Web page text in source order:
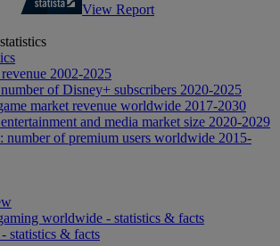
View Report
2002-2025
of Disney+ subscribers 2020-2025
market revenue worldwide 2017-2030
and media market size 2020-2029
number of premium users worldwide 2015-
worldwide - statistics & facts
statistics & facts